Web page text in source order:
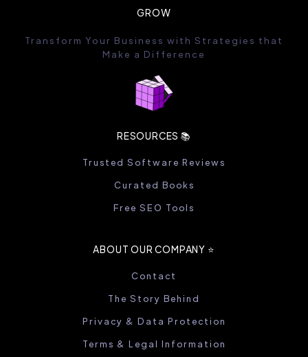
GROW
Transform Your Business with Strategies that
Make a Difference
RESOURCES 📚
Trusted Software Reviews
Curated Books
Free SEO Tools
ABOUT OUR COMPANY ⭐️
Contact
The Story Behind
Privacy & Data Protection
Terms & Legal Information